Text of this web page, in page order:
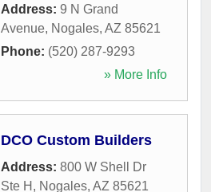
Address: 9 N Grand
Avenue, Nogales, AZ 85621
Phone: (520) 287-9293
» More Info
DCO Custom Builders
Address: 800 W Shell Dr
Ste H , Nogales, AZ 85621